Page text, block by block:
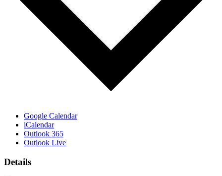
Google Calendar
iCalendar
Outlook 365
Outlook Live
Details